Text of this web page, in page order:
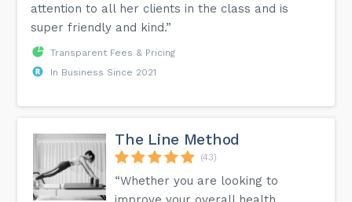
attention to all her clients in the class and is
super friendly and kind.”
Transparent Fees & Pricing
In Business Since 2021
The Line Method
(43)
“Whether you are looking to